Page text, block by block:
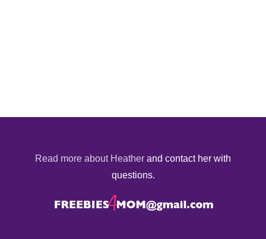
Read more about Heather and contact her with
questions.